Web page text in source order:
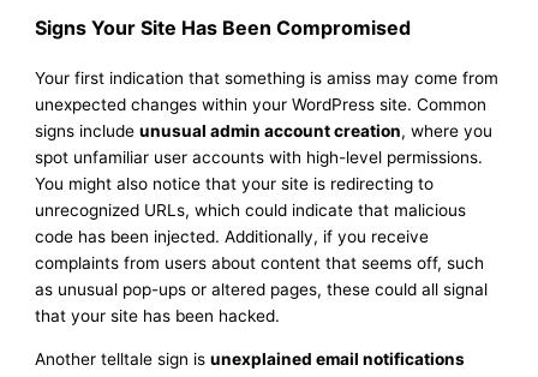
Signs Your Site Has Been Compromised
Your first indication that something is amiss may come from
unexpected changes within your WordPress site. Common
signs includeunusual admin account creation, where you
spot unfamiliar user accounts with high-level permissions.
You might also notice that your site is redirecting to
unrecognized URLs, which could indicate that malicious
code has been injected. Additionally, if you receive
complaints from users about content that seems off, such
as unusual pop-ups or altered pages, these could all signal
that your site has been hacked.
Another telltale sign isunexplained email notifications